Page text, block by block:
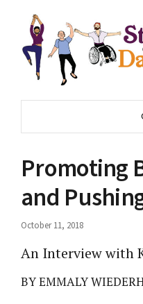
Promoting
and
October 11, 2018
An Interview with
BY EMMALY